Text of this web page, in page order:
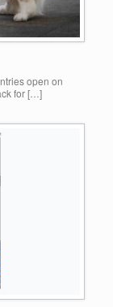
open on
for […]